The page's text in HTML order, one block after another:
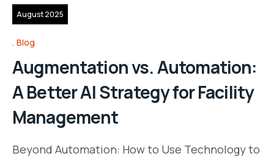
August 2025
Blog
Augmentation vs. Automation:
A Better AI Strategy for Facility
Management
Beyond Automation: How to Use Technology to